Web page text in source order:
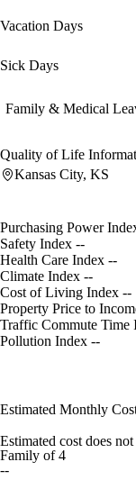
Vacation Days
Sick Days
Family & Medical
Quality of Life
Kansas City, KS
Purchasing Power
Safety Index --
Health Care Index --
Climate Index --
Cost of Living Index --
Property Price to
Traffic Commute Time
Pollution Index --
Estimated Monthly
Estimated cost does
Family of 4
--